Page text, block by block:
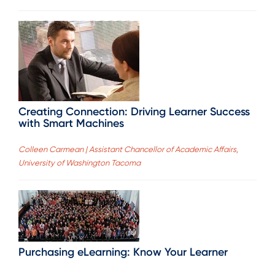
Creating Connection: Driving Learner Success
with Smart Machines
Colleen Carmean | Assistant Chancellor of Academic Affairs,
University of Washington Tacoma
Purchasing eLearning: Know Your Learner